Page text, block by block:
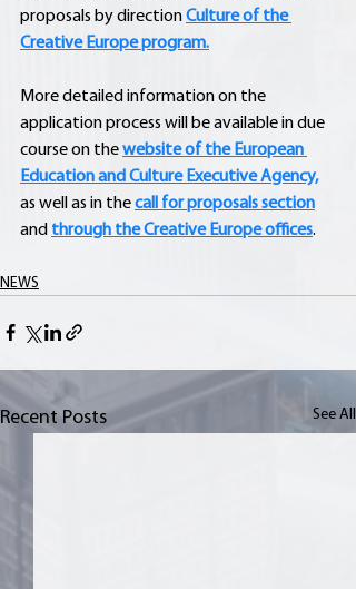
proposals by direction Culture of the
Creative Europe program.
More detailed information on the
application process will be available in due
course on the website of the European
Education and Culture Executive Agency,
as well as in the call for proposals section
and through the Creative Europe offices.
NEWS
Recent Posts See All